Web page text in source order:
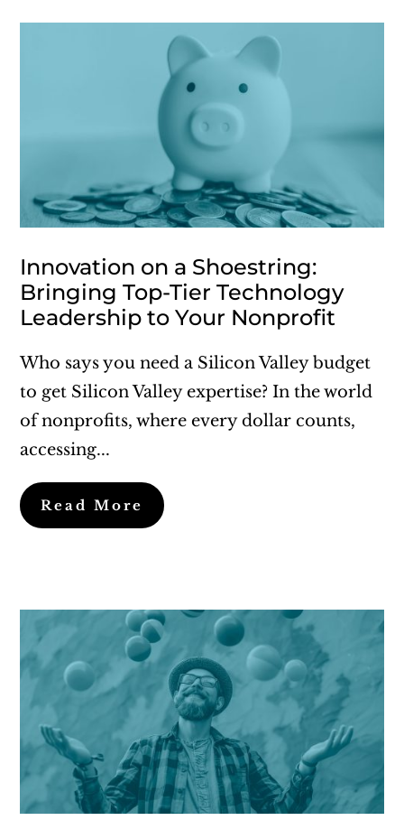
Innovation on a Shoestring:
Bringing Top-Tier Technology
Leadership to Your Nonprofit
Who says you need a Silicon Valley budget
to get Silicon Valley expertise? In the world
of nonprofits, where every dollar counts,
accessing...
Read More